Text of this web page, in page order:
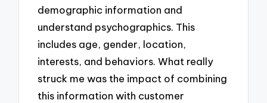
demographic information and
understand psychographics. This
includes age, gender, location,
interests, and behaviors. What really
struck me was the impact of combining
this information with customer